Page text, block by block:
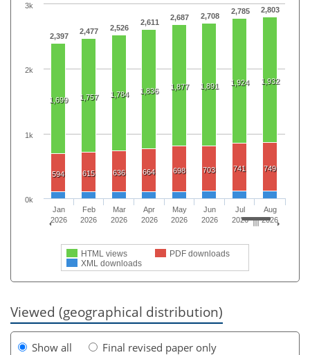
2,397
2,477 2,526
2,611
2,687 2,708
2,785 2,803
1,699 1,757 1,784 1,836 1,877 1,891 1,924 1,932
594 615 636 664 698 703 741 749
HTML views
PDF downloads
XML downloads
Jan
2026
Feb
2026
Mar
2026
Apr
2026
May
2026
Jun
2026
Jul
2026
Aug
2026
0k
1k
2k
3k
Viewed (geographical distribution)
Show all
Final revised paper only